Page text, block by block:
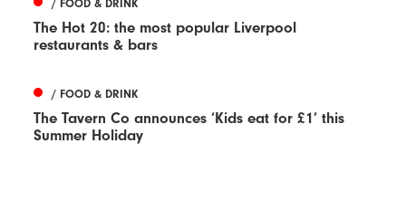
/ FOOD & DRINK
The Hot 20: the most popular Liverpool
restaurants & bars
/ FOOD & DRINK
The Tavern Co announces ‘Kids eat for £1’ this
Summer Holiday